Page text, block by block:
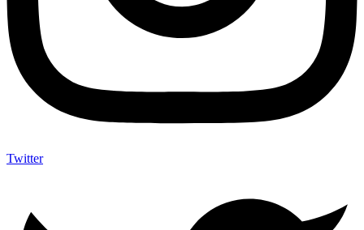
Twitter